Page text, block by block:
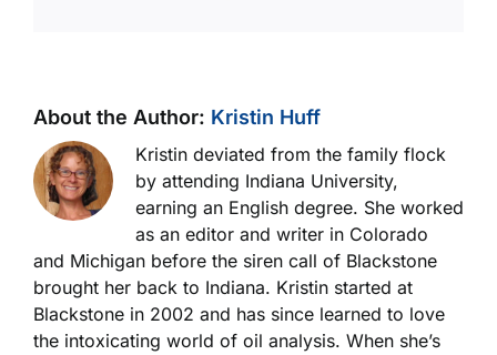
About the Author: Kristin Huff
Kristin deviated from the family flock
by attending Indiana University,
earning an English degree. She worked
as an editor and writer in Colorado
and Michigan before the siren call of Blackstone
brought her back to Indiana. Kristin started at
Blackstone in 2002 and has since learned to love
the intoxicating world of oil analysis. When she’s